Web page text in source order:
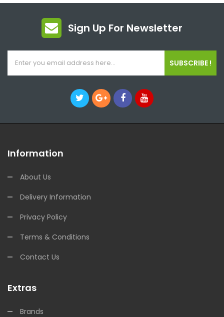
Sign Up For Newsletter
SUBSCRIBE !
Information
About Us
Delivery Information
Privacy Policy
Terms & Conditions
Contact Us
Extras
Brands